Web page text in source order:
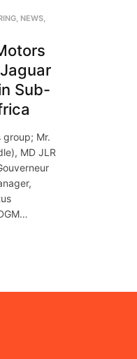
NEWS
Sub-
group; Mr.
MD JLR